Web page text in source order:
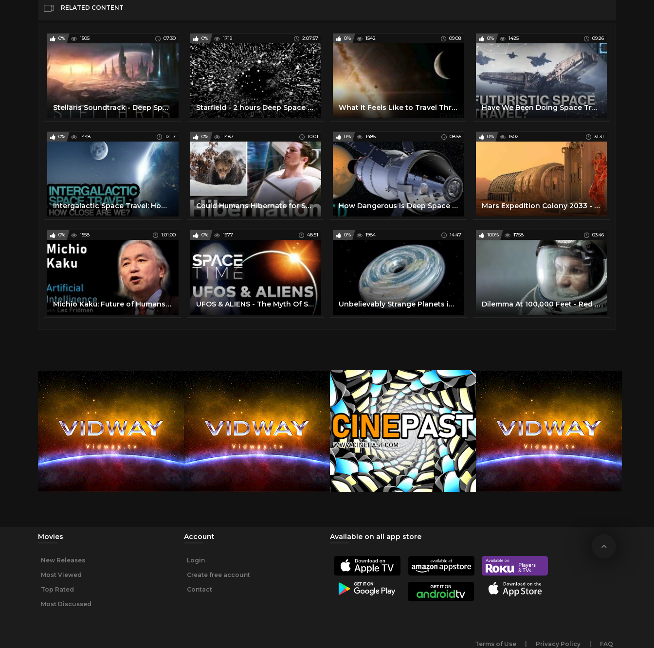
RELATED CONTENT
0% 1505 07:30
Stellaris Soundtrack - Deep Space Travel
0% 1719 2:07:57
Starfield - 2 hours Deep Space Travel- Interstellar Mindfulness, Relax, Meditate, Chill
0% 1542 09:08
What It Feels Like to Travel Through Space
0% 1425 09:26
Have We Been Doing Space Travel All Wrong?
0% 1448 12:17
Intergalactic Space Travel: How close are we?
0% 1487 10:01
Could Humans Hibernate for Space Travel? | WIRED
0% 1485 08:55
How Dangerous is Deep Space Travel to Mars and Beyond ?
0% 1502 31:31
Mars Expedition Colony 2033 - Space Travel Documentary
0% 1558 1:01:00
Michio Kaku: Future of Humans, Aliens, Space Travel & Physics | Artificial Intelligence (AI) Podcast
0% 1677 48:51
UFOS & ALIENS - The Myth Of Space Travel | SPACETIME - SCIENCE SHOW
0% 1984 14:47
Unbelievably Strange Planets in Space
100% 1758 03:46
Dilemma At 100,000 Feet - Red Bull Space Dive - BBC
Movies
New Releases
Most Viewed
Top Rated
Most Discussed
Account
Login
Create free account
Contact
Available on all app store
Terms of Use Privacy Policy FAQ